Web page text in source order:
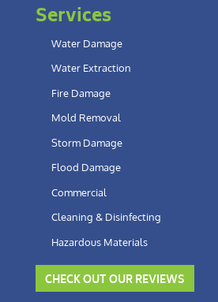
Services
Water Damage
Water Extraction
Fire Damage
Mold Removal
Storm Damage
Flood Damage
Commercial
Cleaning & Disinfecting
Hazardous Materials
CHECK OUT OUR REVIEWS